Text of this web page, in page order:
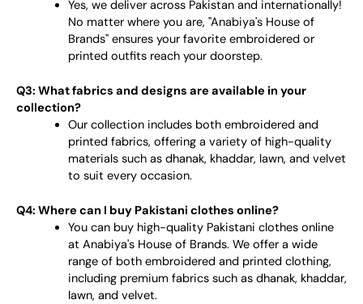
Yes, we deliver across Pakistan and internationally!
No matter where you are, "Anabiya's House of
Brands" ensures your favorite embroidered or
printed outfits reach your doorstep.
Q3: What fabrics and designs are available in your
collection?
Our collection includes both embroidered and
printed fabrics, offering a variety of high-quality
materials such as dhanak, khaddar, lawn, and velvet
to suit every occasion.
Q4: Where can I buy Pakistani clothes online?
You can buy high-quality Pakistani clothes online
at Anabiya's House of Brands. We offer a wide
range of both embroidered and printed clothing,
including premium fabrics such as dhanak, khaddar,
lawn, and velvet.